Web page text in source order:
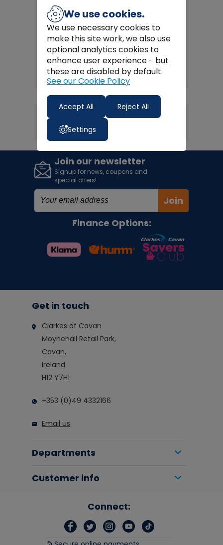
Working height:
Switch box:yes - for height adjustment
Drawbar:3 position drawbar
Capacity: 600 litres
FULL DETAILS >
< PREV 1 NEXT >
Join our newsletter
Signup for news, coupons and
special offers!
Join
Finance Options:
Get in touch
Clarkes of Cavan
Moynehall Retail Park,
Cavan,
Ireland
H12 Y7H1
+353 (0)49 4332166
Email us
Departments
Customer info
Connect:
We use cookies.
We use necessary cookies to
make this site work, we also use
optional analytics cookies to
enhance user experience - but
these are disabled by default.
See our Cookie Policy
Accept All Reject All
Settings